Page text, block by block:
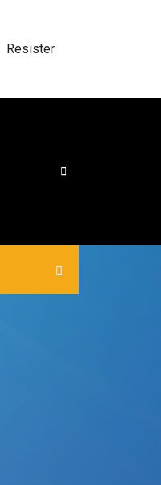
Resister